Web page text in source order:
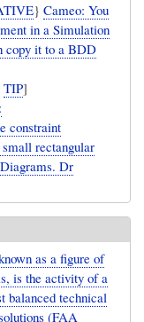
}Cameo: You
in a Simulation
copy it to a BDD
TIP]
constraint
rectangular
Dr
as a figure of
is the activity of a
balanced technical
(FAA